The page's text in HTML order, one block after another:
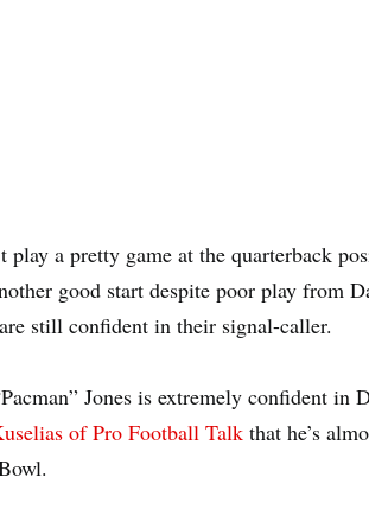
play a pretty game at the quarterback
good start despite poor play from
still confident in their signal-caller.
Jones is extremely confident in
of Pro Football Talk that he’s